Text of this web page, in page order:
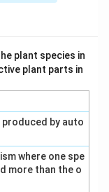
involved in
caramelization.
acid.
plant species in
plant parts in
by auto
where one spe
more than the o